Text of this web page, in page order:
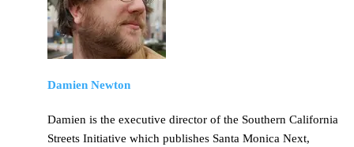
Damien Newton
Damien is the executive director of the Southern California
Streets Initiative which publishes Santa Monica Next,